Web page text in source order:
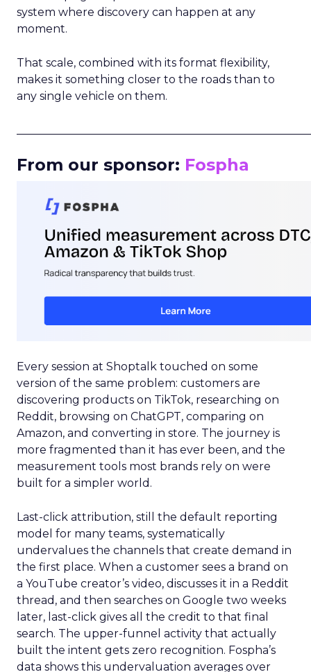
system where discovery can happen at any
moment.
That scale, combined with its format flexibility,
makes it something closer to the roads than to
any single vehicle on them.
From our sponsor: Fospha
Every session at Shoptalk touched on some
version of the same problem: customers are
discovering products on TikTok, researching on
Reddit, browsing on ChatGPT, comparing on
Amazon, and converting in store. The journey is
more fragmented than it has ever been, and the
measurement tools most brands rely on were
built for a simpler world.
Last-click attribution, still the default reporting
model for many teams, systematically
undervalues the channels that create demand in
the first place. When a customer sees a brand on
a YouTube creator’s video, discusses it in a Reddit
thread, and then searches on Google two weeks
later, last-click gives all the credit to that final
search. The upper-funnel activity that actually
built the intent gets zero recognition. Fospha’s
data shows this undervaluation averages over